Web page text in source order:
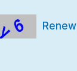
Renew